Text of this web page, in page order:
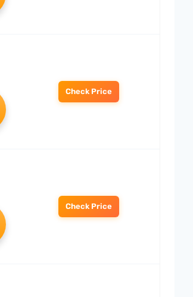
Check Price
Check Price